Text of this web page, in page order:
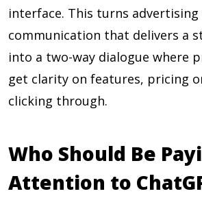
interface. This turns
communication that delivers a
into a two-way dialogue where
get clarity on features, pricing
clicking through.
Who Should Be
Attention to